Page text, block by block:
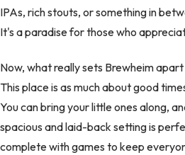
IPAs, rich stouts, or something in
It's a paradise for those who
Now, what really sets Brewheim
This place is as much about good
You can bring your little ones along,
spacious and laid-back setting is
complete with games to keep